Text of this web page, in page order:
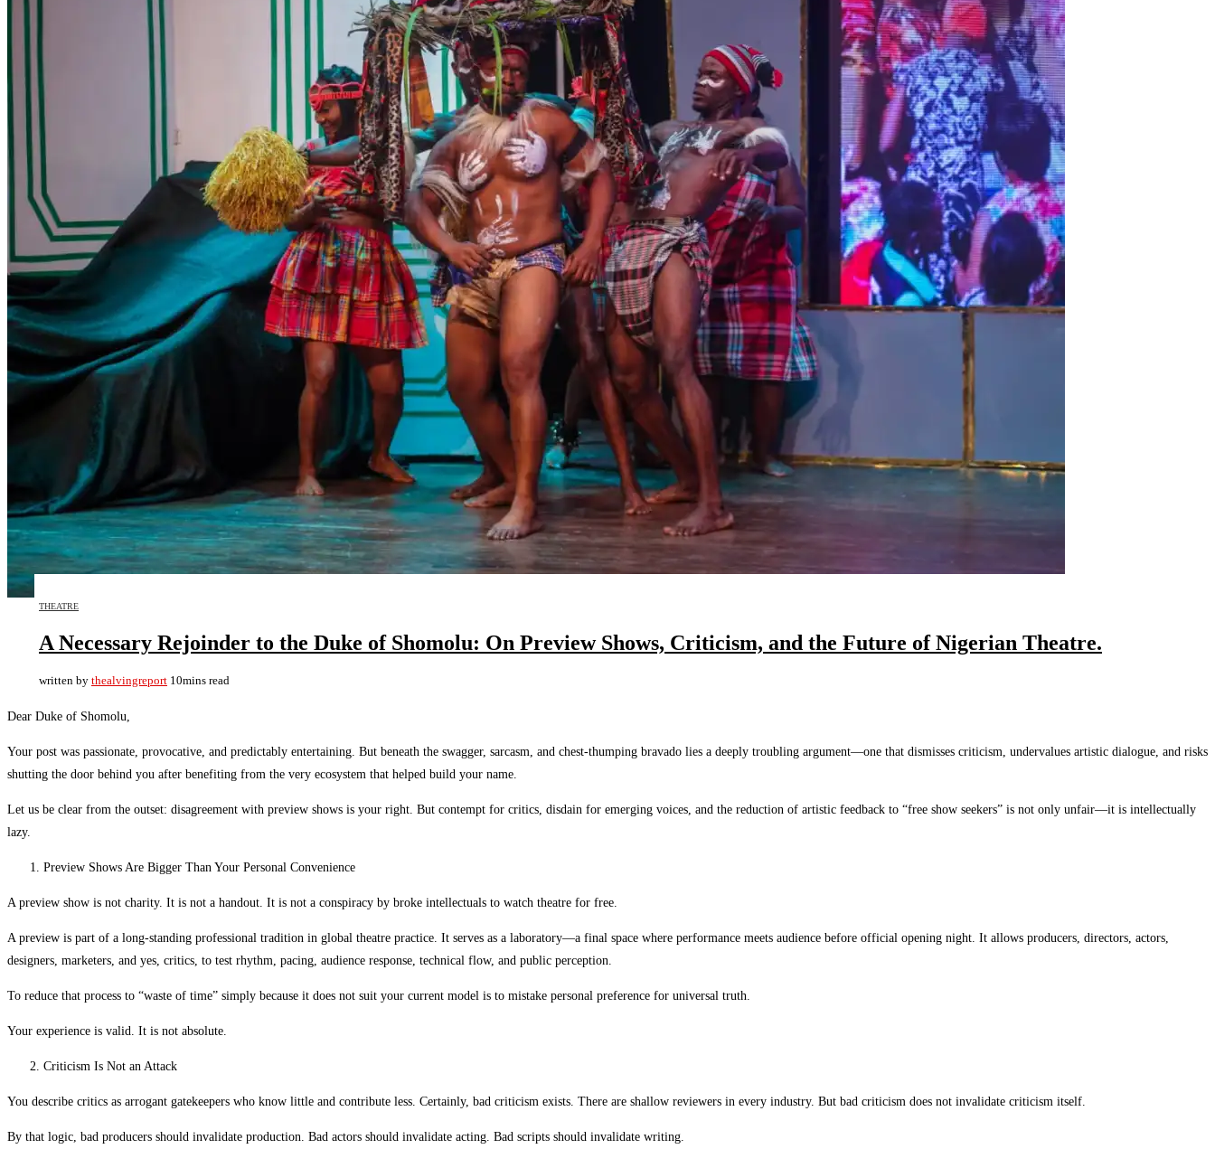
THEATRE
A Necessary Rejoinder to the Duke of Shomolu: On Preview Shows, Criticism, and the Future of Nigerian Theatre.
written by thealvingreport 10mins read
Dear Duke of Shomolu,
Your post was passionate, provocative, and predictably entertaining. But beneath the swagger, sarcasm, and chest-thumping bravado lies a deeply troubling argument—one that dismisses criticism, undervalues artistic dialogue, and risks
shutting the door behind you after benefiting from the very ecosystem that helped build your name.
Let us be clear from the outset: disagreement with preview shows is your right. But contempt for critics, disdain for emerging voices, and the reduction of artistic feedback to “free show seekers” is not only unfair—it is intellectually
lazy.
Preview Shows Are Bigger Than Your Personal Convenience
A preview show is not charity. It is not a handout. It is not a conspiracy by broke intellectuals to watch theatre for free.
A preview is part of a long-standing professional tradition in global theatre practice. It serves as a laboratory—a final space where performance meets audience before official opening night. It allows producers, directors, actors,
designers, marketers, and yes, critics, to test rhythm, pacing, audience response, technical flow, and public perception.
To reduce that process to “waste of time” simply because it does not suit your current model is to mistake personal preference for universal truth.
Your experience is valid. It is not absolute.
Criticism Is Not an Attack
You describe critics as arrogant gatekeepers who know little and contribute less. Certainly, bad criticism exists. There are shallow reviewers in every industry. But bad criticism does not invalidate criticism itself.
By that logic, bad producers should invalidate production. Bad actors should invalidate acting. Bad scripts should invalidate writing.